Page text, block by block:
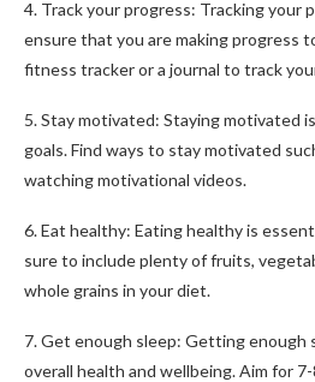
4. Track your progress: Tracking your
ensure that you are making progress
fitness tracker or a journal to track
5. Stay motivated: Staying motivated
goals. Find ways to stay motivated
watching motivational videos.
6. Eat healthy: Eating healthy is
sure to include plenty of fruits,
whole grains in your diet.
7. Get enough sleep: Getting enough
overall health and wellbeing. Aim for